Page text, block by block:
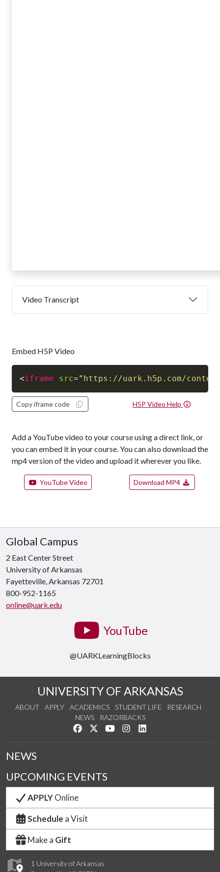
Video Transcript
Embed H5P Video
<iframe src=" https://uark.h5p.com/content/
Copy iframe code H5P Video Help
Add a YouTube video to your course using a direct link, or
you can embed it in your course. You can also download the
mp4 version of the video and upload it wherever you like.
YouTube Video Download MP4
Global Campus
2 East Center Street
University of Arkansas
Fayetteville, Arkansas 72701
800-952-1165
online@uark.edu
YouTube
@UARKLearningBlocks
UNIVERSITY OF ARKANSAS
ABOUT APPLY ACADEMICS STUDENT LIFE
RESEARCH
NEWS
RAZORBACKS
Like us on Facebook
Follow us on Twitter
Watch us on YouTube
See us on Instagram
1 University of Arkansas
NEWS
UPCOMING EVENTS
APPLYOnline
Schedule a Visit
Make a Gift